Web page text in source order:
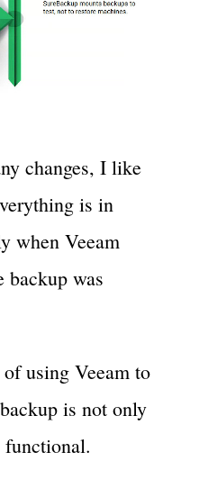
changes, I like
is in
when Veeam
backup was
using Veeam to
is not only